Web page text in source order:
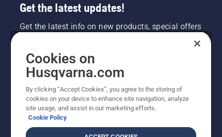
Get the latest updates!
Get the latest info on new products, special offers
NEWSLETTER SIGN-UP
Cookies on
Husqvarna.com
By clicking “Accept Cookies”, you agree to the storing of
cookies on your device to enhance site navigation, analyze
site usage, and assist in our marketing efforts.
Cookie Policy